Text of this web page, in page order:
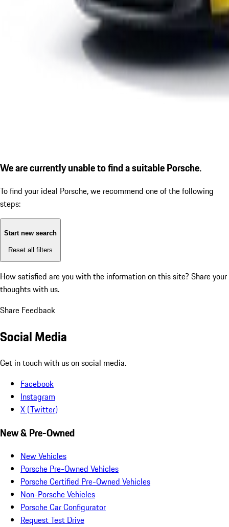
We are currently unable to find a suitable Porsche.
To find your ideal Porsche, we recommend one of the following
steps:
Start new search
Reset all filters
How satisfied are you with the information on this site? Share your
thoughts with us.
Share Feedback
Social Media
Get in touch with us on social media.
Facebook
Instagram
X (Twitter)
New & Pre-Owned
New Vehicles
Porsche Pre-Owned Vehicles
Porsche Certified Pre-Owned Vehicles
Non-Porsche Vehicles
Porsche Car Configurator
Request Test Drive